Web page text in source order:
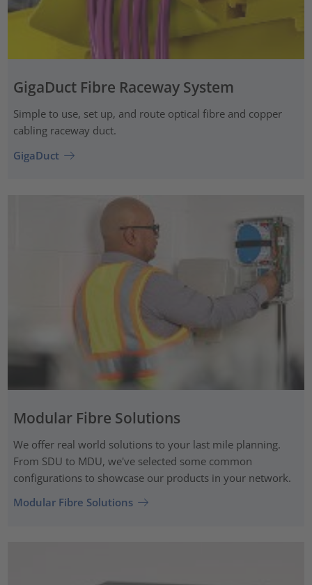
GigaDuct Fibre Raceway System
Simple to use, set up, and route optical fibre and copper
cabling raceway duct.
GigaDuct
Modular Fibre Solutions
We offer real world solutions to your last mile planning.
From SDU to MDU, we've selected some common
configurations to showcase our products in your network.
Modular Fibre Solutions